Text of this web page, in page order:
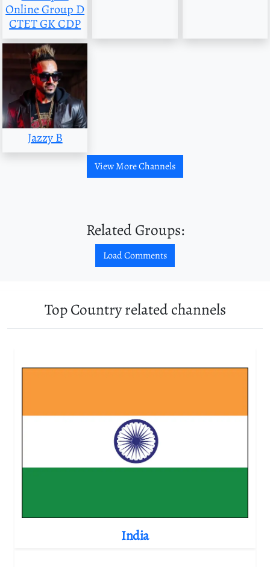
Online Group D
CTET GK CDP
Jazzy B
View More Channels
Related Groups:
Load Comments
Top Country related channels
India